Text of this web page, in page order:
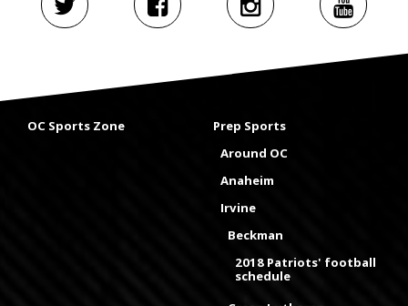
OC Sports Zone
Prep Sports
Around OC
Anaheim
Irvine
Beckman
2018 Patriots' football
schedule